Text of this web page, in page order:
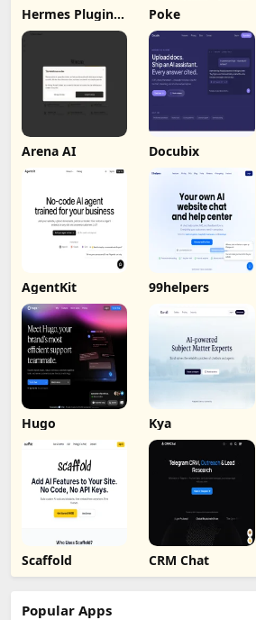
Hermes Plugin
by Humalike
Poke
Arena AI Docubix
AgentKit 99helpers
Hugo Kya
Scaffold CRM Chat
Popular Apps